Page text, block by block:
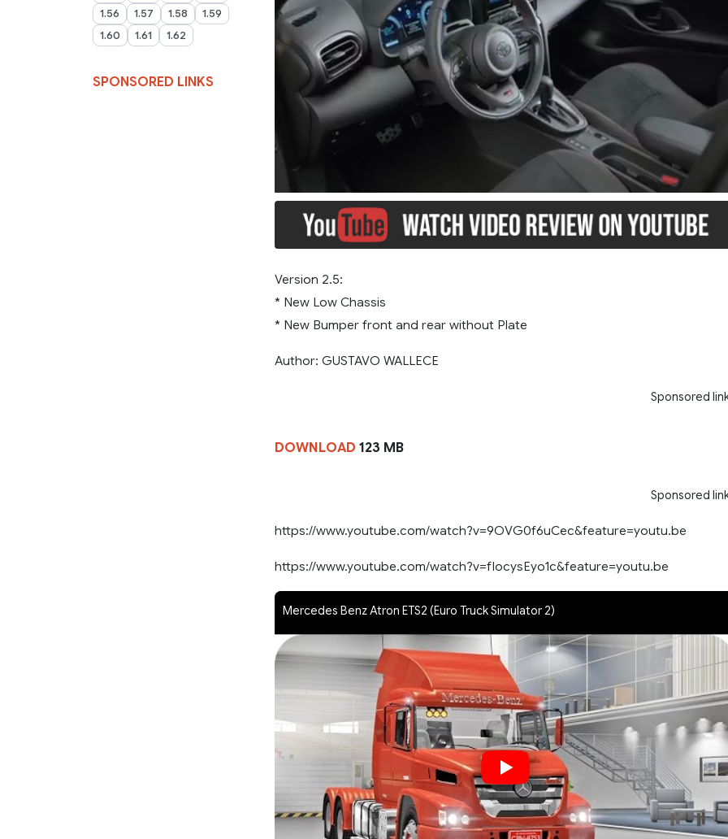
1.56
1.57 1.58
1.59
1.60
1.61 1.62
SPONSORED LINKS
Version 2.5:
* New Low Chassis
* New Bumper front and rear without Plate
Author: GUSTAVO WALLECE
Sponsored
DOWNLOAD 123 MB
Sponsored
https://www.youtube.com/watch?v=9OVG0f6uCec&feature=youtu.be
https://www.youtube.com/watch?v=fIocysEyo1c&feature=youtu.be
Mercedes Benz Atron ETS2 (Euro Truck Simulator 2)